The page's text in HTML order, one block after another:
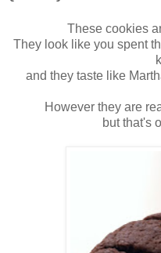
These cookies
They look like you spent
and they taste like
However they are
but that's